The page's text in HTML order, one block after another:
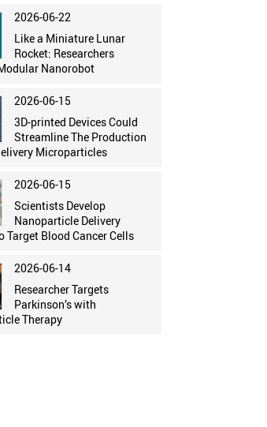
2026-06-22
Like a Miniature Lunar
Rocket: Researchers
Nanorobot
2026-06-15
3D-printed Devices Could
Streamline The Production
Microparticles
2026-06-15
Scientists Develop
Nanoparticle Delivery
Target Blood Cancer Cells
2026-06-14
Researcher Targets
Parkinson’s with
Therapy